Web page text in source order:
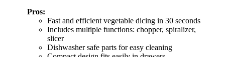
Pros:
Fast and efficient vegetable dicing in 30 seconds
Includes multiple functions: chopper, spiralizer,
slicer
Dishwasher safe parts for easy cleaning